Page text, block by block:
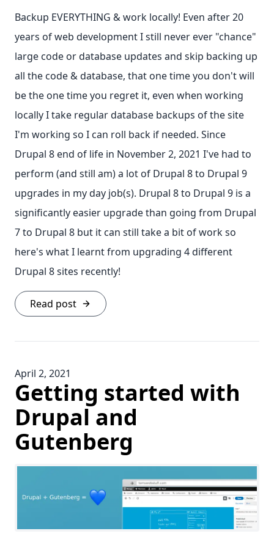
Backup EVERYTHING & work locally! Even after 20
years of web development I still never ever "chance"
large code or database updates and skip backing up
all the code & database, that one time you don't will
be the one time you regret it, even when working
locally I take regular database backups of the site
I'm working so I can roll back if needed. Since
Drupal 8 end of life in November 2, 2021 I've had to
perform (and still am) a lot of Drupal 8 to Drupal 9
upgrades in my day job(s). Drupal 8 to Drupal 9 is a
significantly easier upgrade than going from Drupal
7 to Drupal 8 but it can still take a bit of work so
here's what I learnt from upgrading 4 different
Drupal 8 sites recently!
Read post
April 2, 2021
Getting started with
Drupal and
Gutenberg